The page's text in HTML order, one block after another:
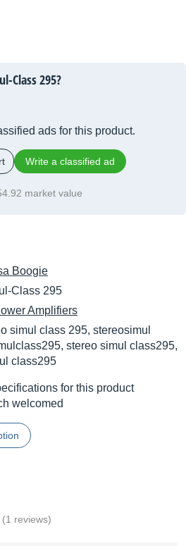
Class 295?
ads for this product.
Write a classified ad
market value
Boogie
Class 295
Amplifiers
simul class 295, stereosimul
stereo simul class295,
class295
for this product
welcomed
(1 reviews)